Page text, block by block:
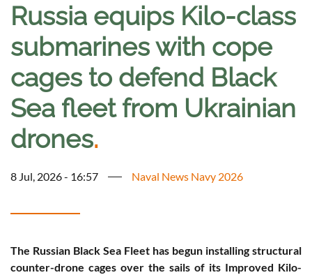
Russia equips Kilo-class
submarines with cope
cages to defend Black
Sea fleet from Ukrainian
drones.
8 Jul, 2026 - 16:57 Naval News Navy 2026
The Russian Black Sea Fleet has begun installing structural
counter-drone cages over the sails of its Improved Kilo-